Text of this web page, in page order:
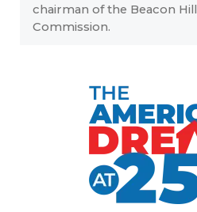
chairman of the Beacon
Commission.